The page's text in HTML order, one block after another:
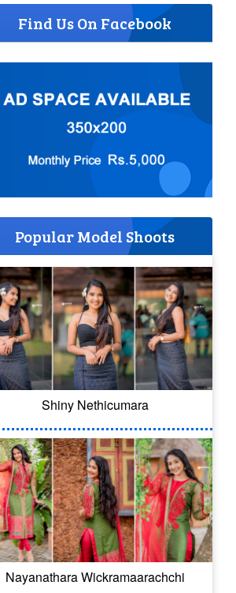
Find Us On Facebook
Popular Model Shoots
Shiny Nethicumara
Nayanathara Wickramaarachchi